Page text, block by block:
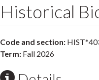
Historical
Code and section:
Term: Fall 2026